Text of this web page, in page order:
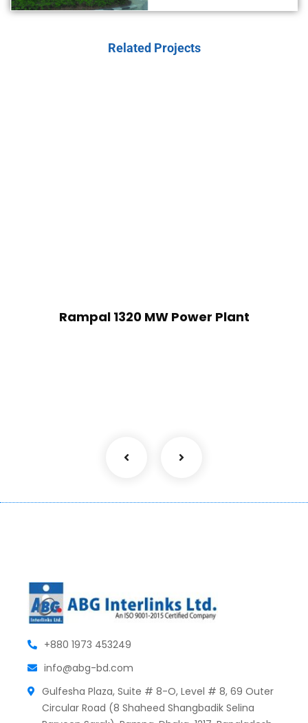
Related Projects
Rampal 1320 MW Power Plant
+880 1973 453249
info@abg-bd.com
Gulfesha Plaza, Suite # 8-O, Level # 8, 69 Outer
Circular Road (8 Shaheed Shangbadik Selina